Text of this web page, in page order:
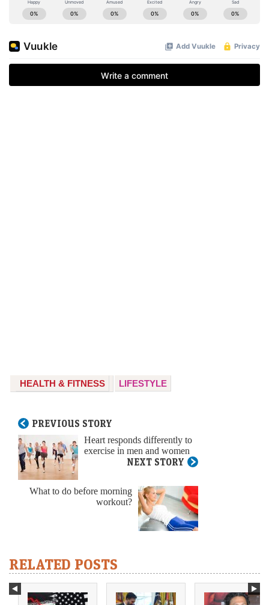
HEALTH & FITNESS LIFESTYLE
PREVIOUS STORY
Heart responds differently to
exercise in men and women
NEXT STORY
What to do before morning
workout?
RELATED POSTS